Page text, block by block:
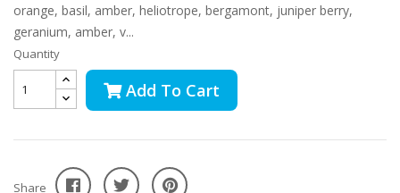
orange, basil, amber, heliotrope, bergamont, juniper berry,
geranium, amber, v...
Quantity
Add To Cart
Share